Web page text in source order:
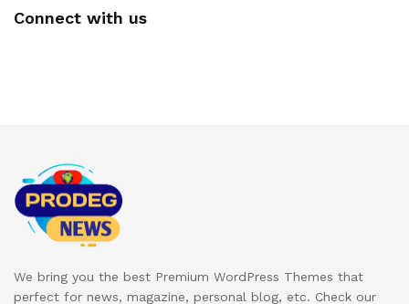
Connect with us
We bring you the best Premium WordPress Themes that
perfect for news, magazine, personal blog, etc. Check our